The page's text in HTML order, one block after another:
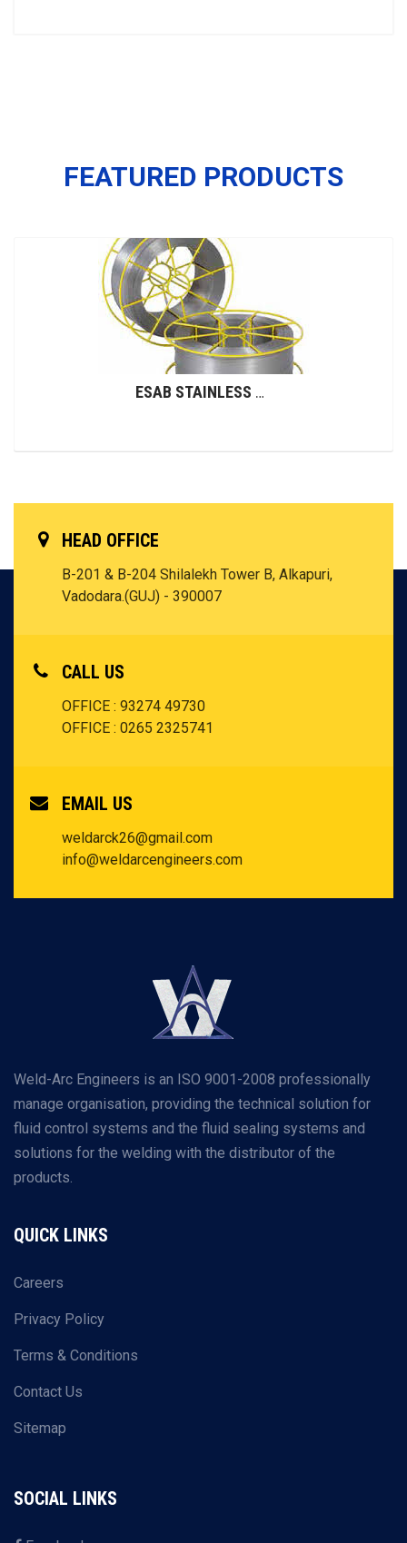
FEATURED PRODUCTS
ESAB STAINLESS STEEL WIRES (GMAW)
HEAD OFFICE
B-201 & B-204 Shilalekh Tower B, Alkapuri,
Vadodara.(GUJ) - 390007
CALL US
OFFICE : 93274 49730
OFFICE : 0265 2325741
EMAIL US
weldarck26@gmail.com
info@weldarcengineers.com
Weld-Arc Engineers is an ISO 9001-2008 professionally
manage organisation, providing the technical solution for
fluid control systems and the fluid sealing systems and
solutions for the welding with the distributor of the
products.
QUICK LINKS
Careers
Privacy Policy
Terms & Conditions
Contact Us
Sitemap
SOCIAL LINKS